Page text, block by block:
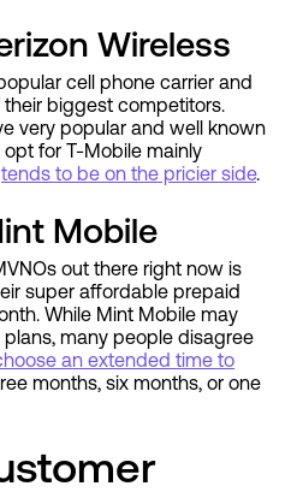
Wireless
cell phone carrier and
biggest competitors.
very popular and well known
for T-Mobile mainly
tends to be on the pricier side.
Mobile
out there right now is
super affordable prepaid
While Mint Mobile may
many people disagree
an extended time to
months, six months, or one